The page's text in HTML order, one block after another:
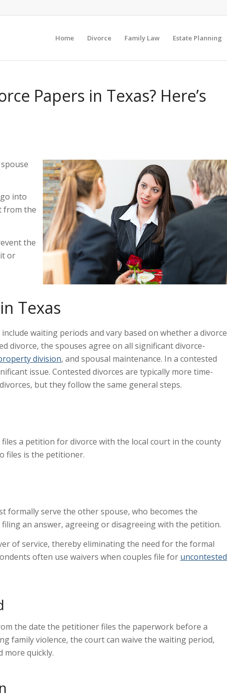
Home Divorce Family Law Estate Planning
Papers in Texas? Here’s
into
from the
the
or
Texas
waiting periods and vary based on whether a divorce
divorce, the spouses agree on all significant divorce-
division, and spousal maintenance. In a contested
issue. Contested divorces are typically more time-
but they follow the same general steps.
a petition for divorce with the local court in the county
files is the petitioner.
formally serve the other spouse, who becomes the
an answer, agreeing or disagreeing with the petition.
of service, thereby eliminating the need for the formal
often use waivers when couples file for uncontested
the date the petitioner files the paperwork before a
family violence, the court can waive the waiting period,
more quickly.